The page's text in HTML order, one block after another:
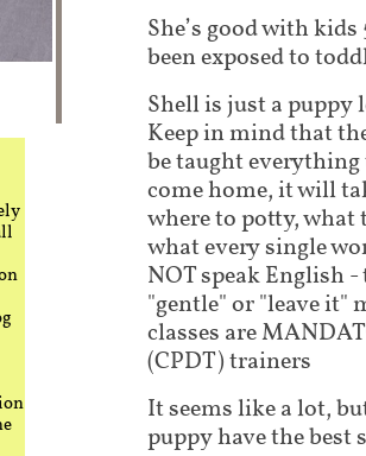
She’s good with
been exposed to
Shell is just a
Keep in mind that
be taught everything
come home, it will
where to potty, what
what every single
NOT speak English
"gentle" or "leave it"
classes are
(CPDT) trainers
It seems like a lot,
puppy have the